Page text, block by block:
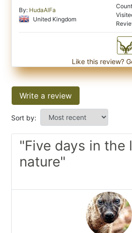
By: HudaAlFa
United Kingdom
Like this review?
Write a review
Sort by:
"Five days in the
nature"